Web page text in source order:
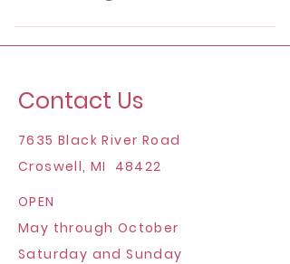
Not at this time. We can provide
though!
Contact Us
7635 Black River Road
Croswell, MI 48422
OPEN
May through October
Saturday and Sunday